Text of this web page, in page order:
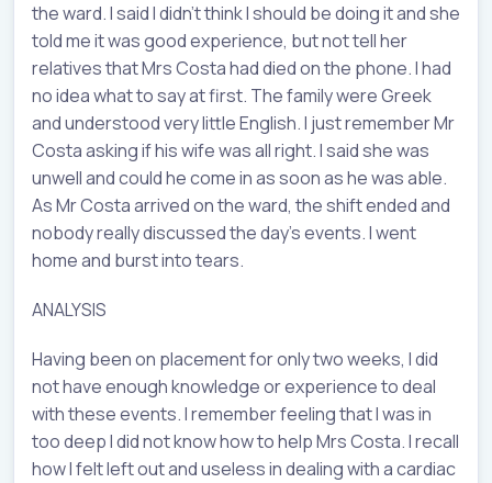
the ward. I said I didn’t think I should be doing it and she
told me it was good experience, but not tell her
relatives that Mrs Costa had died on the phone. I had
no idea what to say at first. The family were Greek
and understood very little English. I just remember Mr
Costa asking if his wife was all right. I said she was
unwell and could he come in as soon as he was able.
As Mr Costa arrived on the ward, the shift ended and
nobody really discussed the day’s events. I went
home and burst into tears.
ANALYSIS
Having been on placement for only two weeks, I did
not have enough knowledge or experience to deal
with these events. I remember feeling that I was in
too deep I did not know how to help Mrs Costa. I recall
how I felt left out and useless in dealing with a cardiac